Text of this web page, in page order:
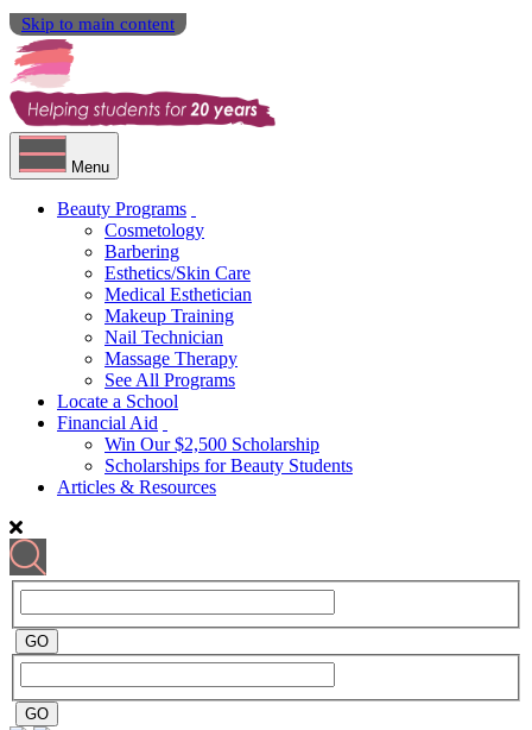
Skip to main content
Menu
Beauty Programs
Cosmetology
Barbering
Esthetics/Skin Care
Medical Esthetician
Makeup Training
Nail Technician
Massage Therapy
See All Programs
Locate a School
Financial Aid
Win Our $2,500 Scholarship
Scholarships for Beauty Students
Articles & Resources